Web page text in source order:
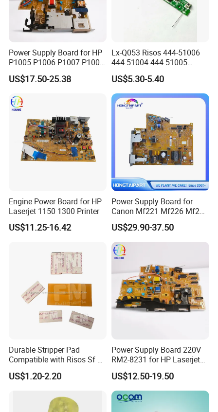
Power Supply Board for HP
P1005 P1006 P1007 P1008
RM1-4602 RM1-4601
US$17.50-25.38
Lx-Q053 Risos 444-51006
444-51004 444-51005
Power Supply & Sensor
Drum PCB A3 for PCB A3 Rz
RV Ez EV Es Mz Mv CV CZ
Zv
US$5.30-5.40
Engine Power Board for HP
Laserjet 1150 1300 Printer
US$11.25-16.42
Power Supply Board for
Canon Mf221 Mf226 Mf229
Mf241 Mf244 Mf235 Mf246
Mf247 FM1-Y814 FM1-
Y813 FM1-Y812 FM1-Y811
FM1-Y986 FM1-Y806
Engine Control PCB
Assembly
US$29.90-37.50
Durable Stripper Pad
Compatible with Risos Sf Ez
Rz CZ Gr CV Ez Rz CZ Gr CV
Printer Parts
US$1.20-2.20
Power Supply Board 220V
RM2-8231 for HP Laserjet
M102 Printer
US$12.50-19.50